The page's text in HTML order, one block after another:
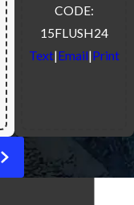
CODE:
15FLUSH24
Text|Email|Print